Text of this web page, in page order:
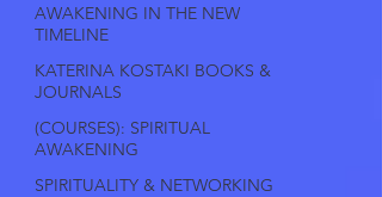
AWAKENING IN THE NEW
TIMELINE
KATERINA KOSTAKI BOOKS &
JOURNALS
(COURSES): SPIRITUAL
AWAKENING
SPIRITUALITY & NETWORKING